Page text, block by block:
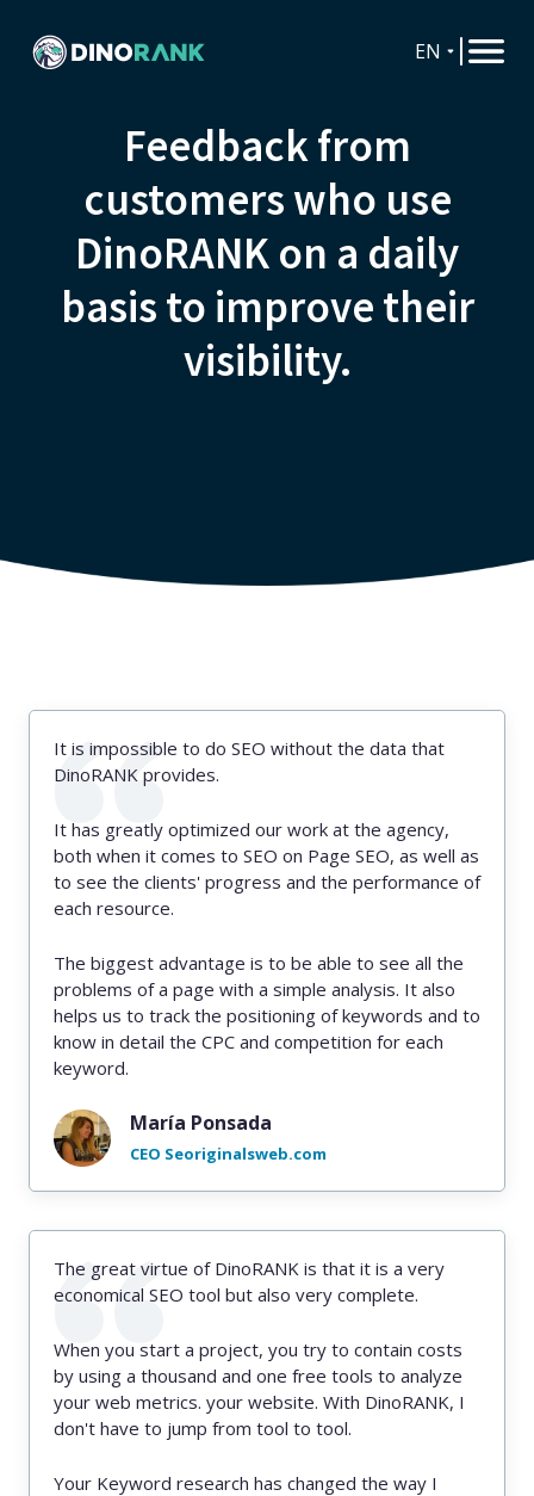
EN
Feedback from
customers who use
DinoRANK on a daily
basis to improve their
visibility.
It is impossible to do SEO without the data that
DinoRANK provides.
It has greatly optimized our work at the agency,
both when it comes to SEO on Page SEO, as well as
to see the clients' progress and the performance of
each resource.
The biggest advantage is to be able to see all the
problems of a page with a simple analysis. It also
helps us to track the positioning of keywords and to
know in detail the CPC and competition for each
keyword.
María Ponsada
CEO Seoriginalsweb.com
The great virtue of DinoRANK is that it is a very
economical SEO tool but also very complete.
When you start a project, you try to contain costs
by using a thousand and one free tools to analyze
your web metrics. your website. With DinoRANK, I
don't have to jump from tool to tool.
Your Keyword research has changed the way I